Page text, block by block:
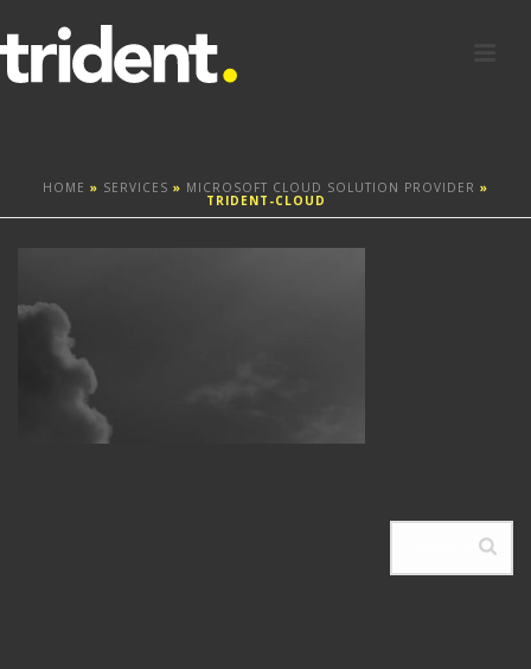
HOME » SERVICES » MICROSOFT CLOUD SOLUTION PROVIDER »
TRIDENT-CLOUD